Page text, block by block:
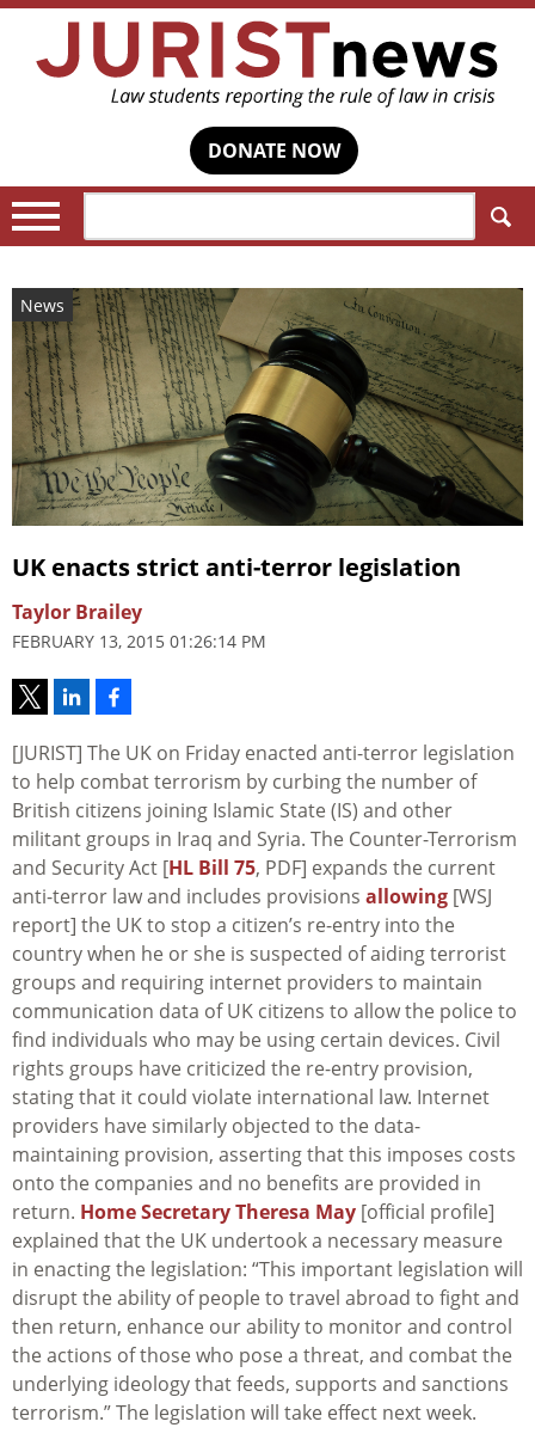
DONATE NOW
News
UK enacts strict anti-terror legislation
Taylor Brailey
FEBRUARY 13, 2015 01:26:14 PM
[JURIST] The UK on Friday enacted anti-terror legislation
to help combat terrorism by curbing the number of
British citizens joining Islamic State (IS) and other
militant groups in Iraq and Syria. The Counter-Terrorism
and Security Act [HL Bill 75, PDF] expands the current
anti-terror law and includes provisions allowing [WSJ
report] the UK to stop a citizen’s re-entry into the
country when he or she is suspected of aiding terrorist
groups and requiring internet providers to maintain
communication data of UK citizens to allow the police to
find individuals who may be using certain devices. Civil
rights groups have criticized the re-entry provision,
stating that it could violate international law. Internet
providers have similarly objected to the data-
maintaining provision, asserting that this imposes costs
onto the companies and no benefits are provided in
return. Home Secretary Theresa May [official profile]
explained that the UK undertook a necessary measure
in enacting the legislation: “This important legislation will
disrupt the ability of people to travel abroad to fight and
then return, enhance our ability to monitor and control
the actions of those who pose a threat, and combat the
underlying ideology that feeds, supports and sanctions
terrorism.” The legislation will take effect next week.